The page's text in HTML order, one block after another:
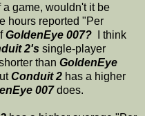
game, wouldn't it be
hours reported "Per
GoldenEye 007? I think
2's single-player
than GoldenEye
Conduit 2 has a higher
007does.